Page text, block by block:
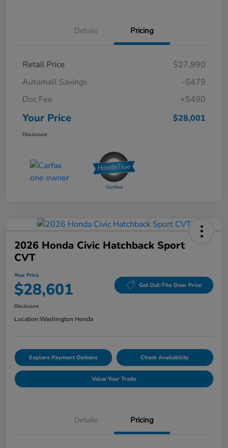
Details Pricing
Retail Price
$27,990
Automall Savings
-$479
Doc Fee
+$490
Your Price $28,001
Disclosure
2026 Honda Civic Hatchback Sport
CVT
Your Price
$28,601 Get Out-The Door Price
Disclosure
Location:Washington Honda
Explore Payment Options Check Availability
Value Your Trade
Details Pricing